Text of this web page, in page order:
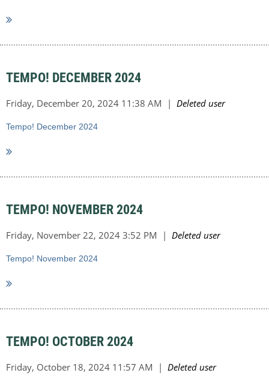
TEMPO! DECEMBER 2024
Tempo! December 2024
TEMPO! NOVEMBER 2024
Tempo! November 2024
TEMPO! OCTOBER 2024